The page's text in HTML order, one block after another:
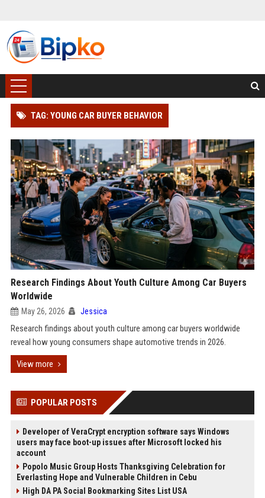
TAG: YOUNG CAR BUYER BEHAVIOR
Research Findings About Youth Culture Among Car Buyers
Worldwide
May 26, 2026 Jessica
Research findings about youth culture among car buyers worldwide
reveal how young consumers shape automotive trends in 2026.
View more
POPULAR POSTS
Developer of VeraCrypt encryption software says Windows
users may face boot-up issues after Microsoft locked his
account
Popolo Music Group Hosts Thanksgiving Celebration for
Everlasting Hope and Vulnerable Children in Cebu
High DA PA Social Bookmarking Sites List USA